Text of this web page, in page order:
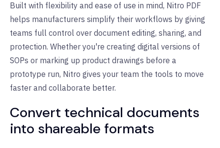
Built with flexibility and ease of use in mind, Nitro PDF
helps manufacturers simplify their workflows by giving
teams full control over document editing, sharing, and
protection. Whether you're creating digital versions of
SOPs or marking up product drawings before a
prototype run, Nitro gives your team the tools to move
faster and collaborate better.
Convert technical documents
into shareable formats